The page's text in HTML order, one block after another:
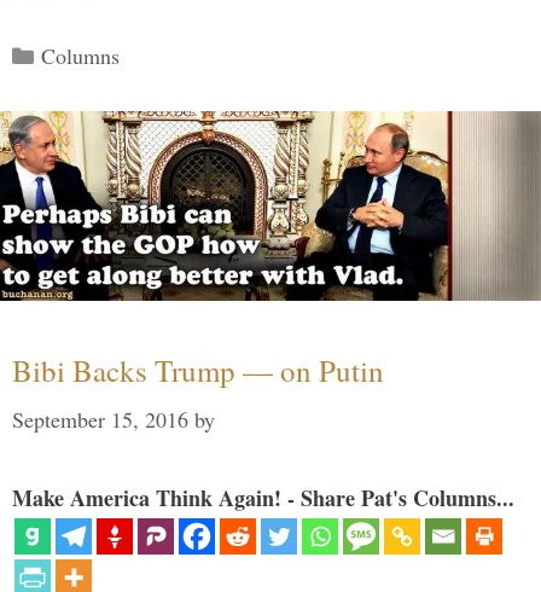
Categories
Columns
Bibi Backs Trump — on Putin
September 15, 2016 by
Make America Think Again! - Share Pat's Columns...